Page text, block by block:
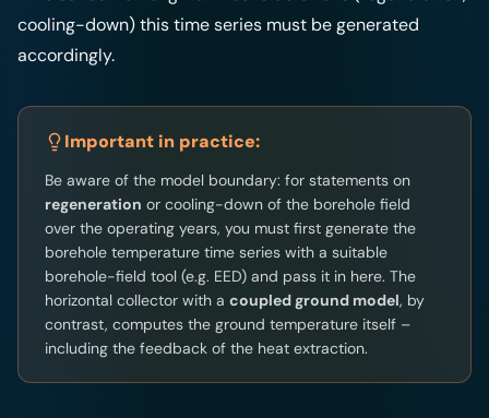
cooling-down) this time series must be generated
accordingly.
Important in practice:
Be aware of the model boundary: for statements on
regeneration or cooling-down of the borehole field
over the operating years, you must first generate the
borehole temperature time series with a suitable
borehole-field tool (e.g. EED) and pass it in here. The
horizontal collector with a coupled ground model, by
contrast, computes the ground temperature itself –
including the feedback of the heat extraction.